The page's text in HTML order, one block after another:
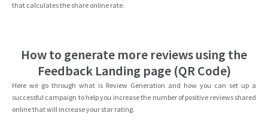
that calculates the share online rate.
How to generate more reviews using the
Feedback Landing page (QR Code)
Here we go through what is Review Generation and how you can set up a
successful campaign to help you increase the number of positive reviews shared
online that will increase your star rating.